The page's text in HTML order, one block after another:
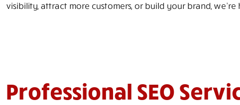
visibility, attract more customers, or build your brand, we're
Professional SEO